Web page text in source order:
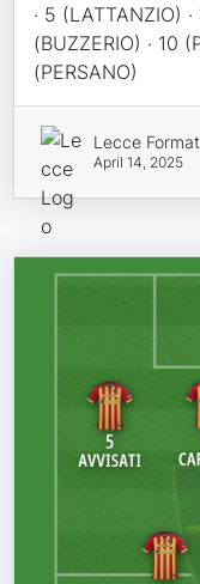
· 5 (LATTANZIO)
(BUZZERIO) · 10
(PERSANO)
Lecce
April 14, 2025